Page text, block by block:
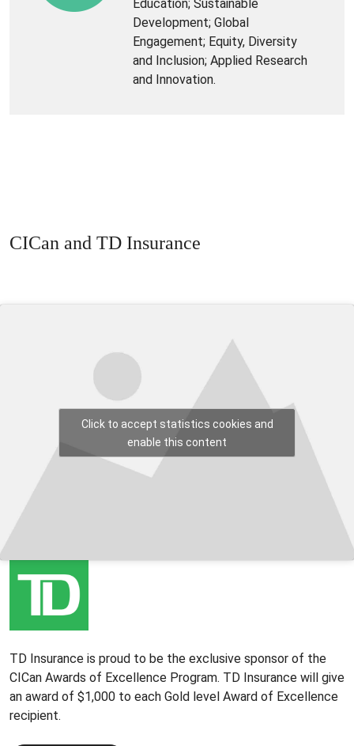
Education; Sustainable
Development; Global
Engagement; Equity, Diversity
and Inclusion; Applied Research
and Innovation.
CICan and TD Insurance
Click to accept statistics cookies and
enable this content
TD Insurance is proud to be the exclusive sponsor of the
CICan Awards of Excellence Program. TD Insurance will give
an award of $1,000 to each Gold level Award of Excellence
recipient.